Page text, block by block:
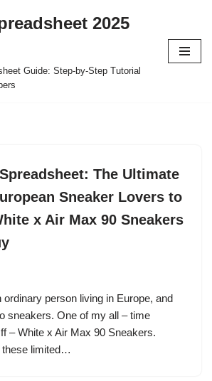
2025
Guide: Step-by-Step Tutorial
The Ultimate
Sneaker Lovers to
x Air Max 90 Sneakers
ordinary person living in Europe, and
sneakers. One of my all – time
– White x Air Max 90 Sneakers.
these limited…